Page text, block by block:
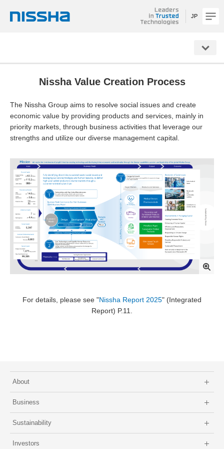
JP
Nissha Value Creation Process
The Nissha Group aims to resolve social issues and create
economic value by providing products and services, mainly in
priority markets, through business activities that leverage our
strengths and utilize our diverse management capital.
For details, please see "Nissha Report 2025" (Integrated
Report) P.11.
About
Business
Sustainability
Investors